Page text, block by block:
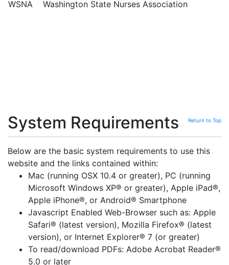
WSNA
Washington State Nurses Association
System Requirements Return to Top
Below are the basic system requirements to use this
website and the links contained within:
Mac (running OSX 10.4 or greater), PC (running
Microsoft Windows XP® or greater), Apple iPad®,
Apple iPhone®, or Android® Smartphone
Javascript Enabled Web-Browser such as: Apple
Safari® (latest version), Mozilla Firefox® (latest
version), or Internet Explorer® 7 (or greater)
To read/download PDFs: Adobe Acrobat Reader®
5.0 or later